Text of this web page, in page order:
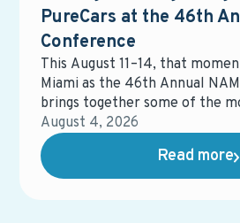
PureCars at the 46th
Conference
This August 11–14, that
Miami as the 46th Annual
brings together some of the
voices in automotive retail.
spotlight the strategies,
innovations shaping the future
and how dealers can stay
August 4, 2026
Read more